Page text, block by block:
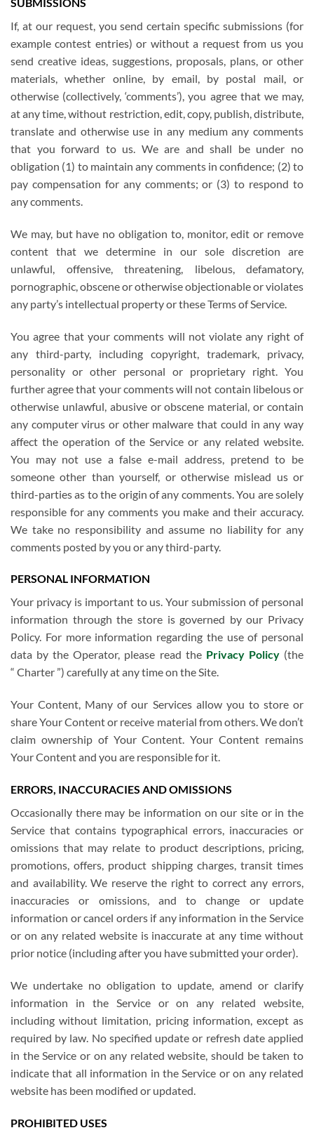
If, at our request, you send certain specific submissions (for
example contest entries) or without a request from us you
send creative ideas, suggestions, proposals, plans, or other
materials, whether online, by email, by postal mail, or
otherwise (collectively, ‘comments’), you agree that we may,
at any time, without restriction, edit, copy, publish, distribute,
translate and otherwise use in any medium any comments
that you forward to us. We are and shall be under no
obligation (1) to maintain any comments in confidence; (2) to
pay compensation for any comments; or (3) to respond to
any comments.
We may, but have no obligation to, monitor, edit or remove
content that we determine in our sole discretion are
unlawful, offensive, threatening, libelous, defamatory,
pornographic, obscene or otherwise objectionable or violates
any party’s intellectual property or these Terms of Service.
You agree that your comments will not violate any right of
any third-party, including copyright, trademark, privacy,
personality or other personal or proprietary right. You
further agree that your comments will not contain libelous or
otherwise unlawful, abusive or obscene material, or contain
any computer virus or other malware that could in any way
affect the operation of the Service or any related website.
You may not use a false e-mail address, pretend to be
someone other than yourself, or otherwise mislead us or
third-parties as to the origin of any comments. You are solely
responsible for any comments you make and their accuracy.
We take no responsibility and assume no liability for any
comments posted by you or any third-party.
PERSONAL INFORMATION
Your privacy is important to us. Your submission of personal
information through the store is governed by our Privacy
Policy. For more information regarding the use of personal
data by the Operator, please read the Privacy Policy(the
“ Charter ”) carefully at any time on the Site.
Your Content, Many of our Services allow you to store or
share Your Content or receive material from others. We don’t
claim ownership of Your Content. Your Content remains
Your Content and you are responsible for it.
ERRORS, INACCURACIES AND OMISSIONS
Occasionally there may be information on our site or in the
Service that contains typographical errors, inaccuracies or
omissions that may relate to product descriptions, pricing,
promotions, offers, product shipping charges, transit times
and availability. We reserve the right to correct any errors,
inaccuracies or omissions, and to change or update
information or cancel orders if any information in the Service
or on any related website is inaccurate at any time without
prior notice (including after you have submitted your order).
We undertake no obligation to update, amend or clarify
information in the Service or on any related website,
including without limitation, pricing information, except as
required by law. No specified update or refresh date applied
in the Service or on any related website, should be taken to
indicate that all information in the Service or on any related
website has been modified or updated.
PROHIBITED USES